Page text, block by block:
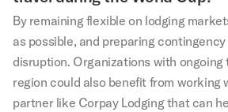
By remaining flexible on lodging
as possible, and preparing
disruption. Organizations with
region could also benefit from working
partner like Corpay Lodging that can